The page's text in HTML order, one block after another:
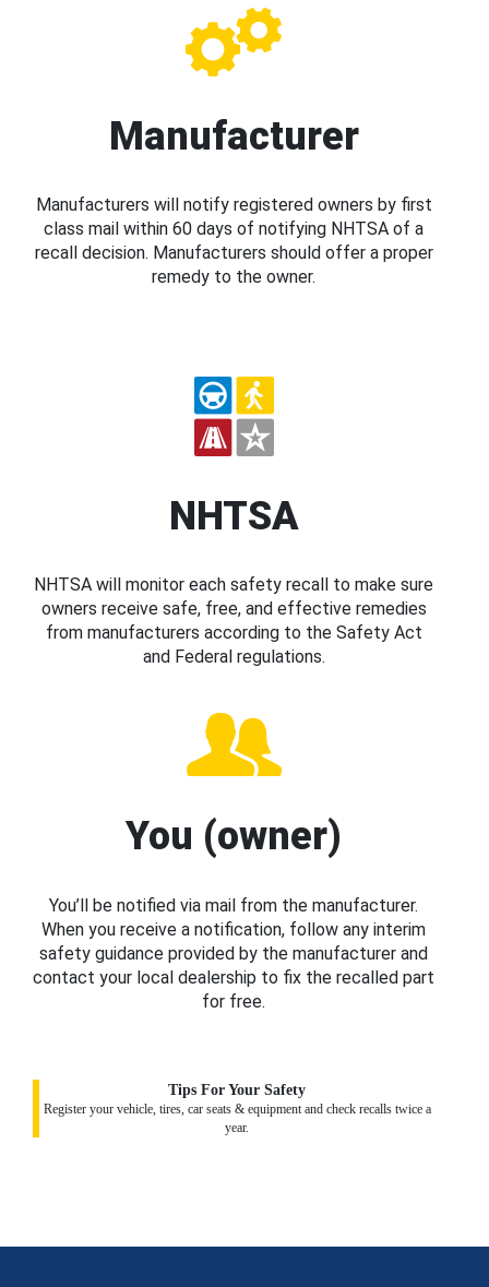
Manufacturer
Manufacturers will notify registered owners by first
class mail within 60 days of notifying NHTSA of a
recall decision. Manufacturers should offer a proper
remedy to the owner.
NHTSA
NHTSA will monitor each safety recall to make sure
owners receive safe, free, and effective remedies
from manufacturers according to the Safety Act
and Federal regulations.
You (owner)
You’ll be notified via mail from the manufacturer.
When you receive a notification, follow any interim
safety guidance provided by the manufacturer and
contact your local dealership to fix the recalled part
for free.
Tips For Your Safety
Register your vehicle, tires, car seats & equipment and check recalls twice a
year.